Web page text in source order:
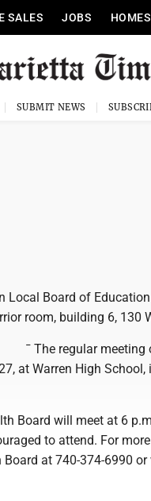
SALES JOBS HOMES
SUBMIT NEWS
Local Board of
room, building 6, 130
¯ The regular
at Warren High School,
Board will meet at 6
to attend. For
at 740-374-6990